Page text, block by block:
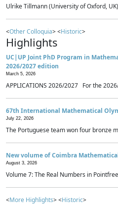
Ulrike Tillmann (University of Oxford, UK)
<Other Colloquia> <Historic>
Highlights
UC|UP Joint PhD Program in
2026/2027 edition
March 5, 2026
APPLICATIONS 2026/2027 For the
67th International Mathematical
July 22, 2026
The Portuguese team won four bronze
New volume of Coimbra
August 3, 2026
Volume 7: The Real Numbers in
<More Highlights> <Historic>